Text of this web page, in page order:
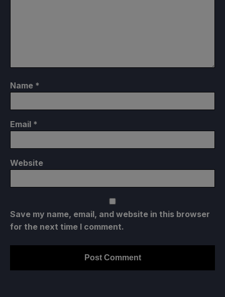
Name *
Email *
Website
Save my name, email, and website in this browser
for the next time I comment.